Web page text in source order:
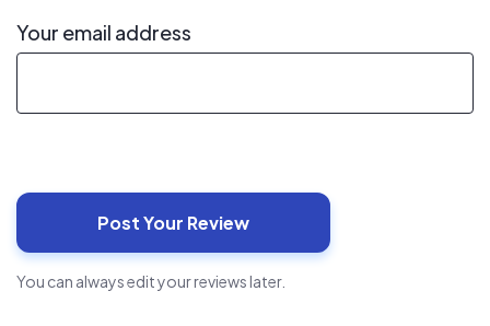
Your email address
You can always edit your reviews later.